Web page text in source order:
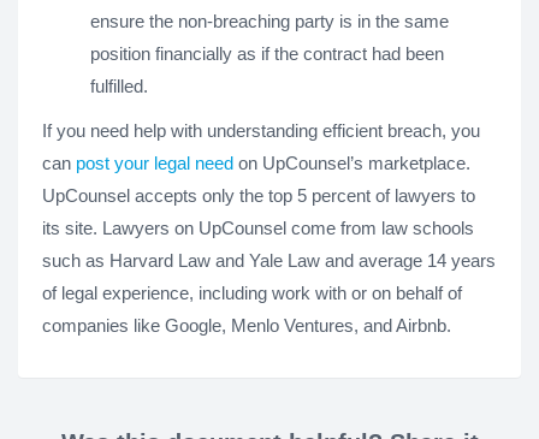
ensure the non-breaching party is in the same
position financially as if the contract had been
fulfilled.
If you need help with understanding efficient breach, you
can post your legal need on UpCounsel’s marketplace.
UpCounsel accepts only the top 5 percent of lawyers to
its site. Lawyers on UpCounsel come from law schools
such as Harvard Law and Yale Law and average 14 years
of legal experience, including work with or on behalf of
companies like Google, Menlo Ventures, and Airbnb.